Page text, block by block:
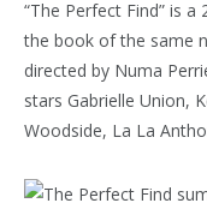
“The Perfect Find” is
the book of the same
directed by Numa
stars Gabrielle Union,
Woodside, La La